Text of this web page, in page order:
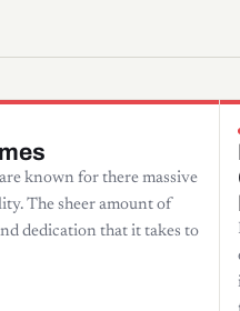
known for there massive
The sheer amount of
dedication that it takes to